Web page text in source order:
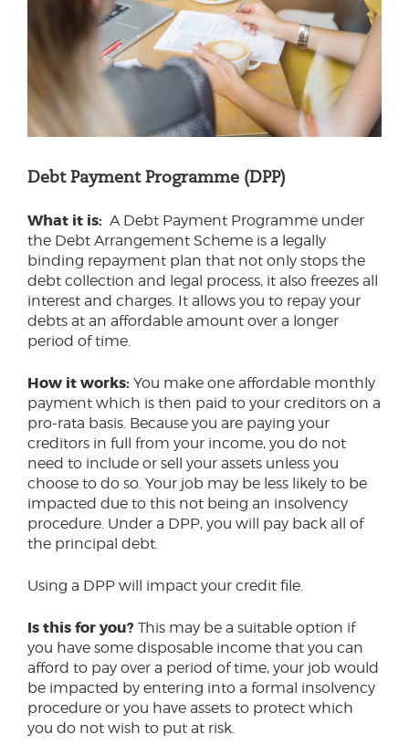
Debt Payment Programme (DPP)
What it is: A Debt Payment Programme under
the Debt Arrangement Scheme is a legally
binding repayment plan that not only stops the
debt collection and legal process, it also freezes all
interest and charges. It allows you to repay your
debts at an affordable amount over a longer
period of time.
How it works: You make one affordable monthly
payment which is then paid to your creditors on a
pro-rata basis. Because you are paying your
creditors in full from your income, you do not
need to include or sell your assets unless you
choose to do so. Your job may be less likely to be
impacted due to this not being an insolvency
procedure. Under a DPP, you will pay back all of
the principal debt.
Using a DPP will impact your credit file.
Is this for you? This may be a suitable option if
you have some disposable income that you can
afford to pay over a period of time, your job would
be impacted by entering into a formal insolvency
procedure or you have assets to protect which
you do not wish to put at risk.